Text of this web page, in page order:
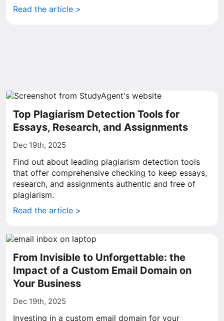
Read the article >
Top Plagiarism Detection Tools for
Essays, Research, and Assignments
Dec 19th, 2025
Find out about leading plagiarism detection tools
that offer comprehensive checking to keep essays,
research, and assignments authentic and free of
plagiarism.
Read the article >
From Invisible to Unforgettable: the
Impact of a Custom Email Domain on
Your Business
Dec 19th, 2025
Investing in a custom email domain for your